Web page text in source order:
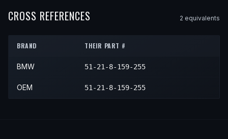
CROSS REFERENCES 2 equivalents
BRAND THEIR PART #
BMW 51-21-8-159-255
OEM 51-21-8-159-255